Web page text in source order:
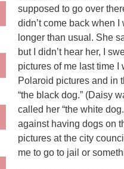
supposed to go over
didn’t come back when
longer than usual. She
but I didn’t hear her, I
pictures of me last time
Polaroid pictures and in
“the black dog.” (Daisy
called her “the white
against having dogs on
pictures at the city
me to go to jail or